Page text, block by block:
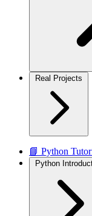
Real Projects
📘 Python
Python